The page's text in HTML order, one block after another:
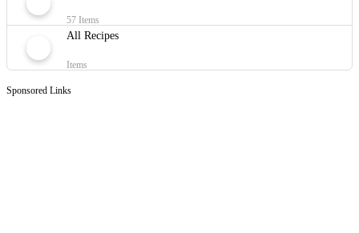
57 Items
All Recipes
Items
Sponsored Links